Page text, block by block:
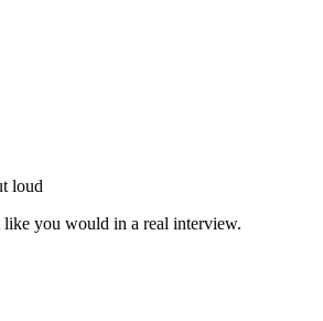
loud
like you would in a real interview.